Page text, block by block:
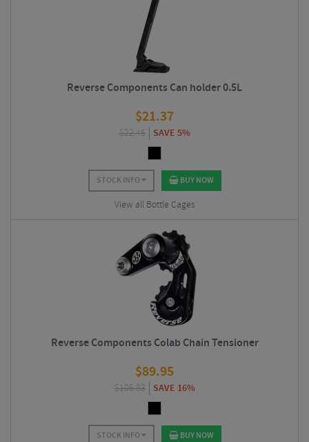
Reverse Components Can holder 0.5L
$21.37
$22.45 SAVE 5%
STOCK INFO BUY NOW
View all Bottle Cages
Reverse Components Colab Chain Tensioner
$89.95
$106.83 SAVE 16%
STOCK INFO BUY NOW